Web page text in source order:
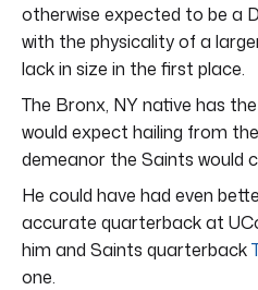
otherwise expected to be a
with the physicality of a
lack in size in the first place.
The Bronx, NY native has
would expect hailing from
demeanor the Saints would
He could have had even
accurate quarterback at
him and Saints quarterback
one.